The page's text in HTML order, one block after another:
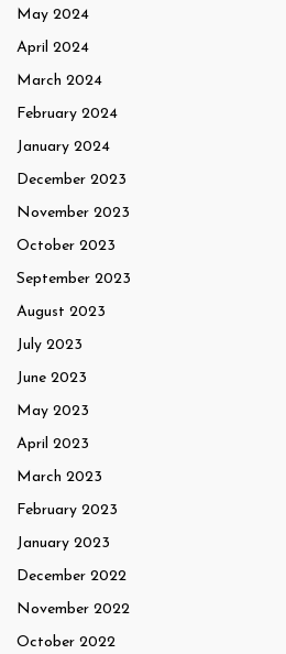
May 2024
April 2024
March 2024
February 2024
January 2024
December 2023
November 2023
October 2023
September 2023
August 2023
July 2023
June 2023
May 2023
April 2023
March 2023
February 2023
January 2023
December 2022
November 2022
October 2022